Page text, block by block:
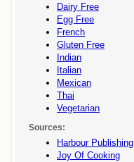
Dairy Free
Egg Free
French
Gluten Free
Indian
Italian
Mexican
Thai
Vegetarian
Sources:
Harbour Publishing
Joy Of Cooking